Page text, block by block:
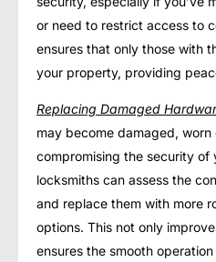
or need to restrict access to
ensures that only those with
your property, providing
Replacing Damaged
may become damaged,
compromising the security of
locksmiths can assess the
and replace them with more
options. This not only
ensures the smooth